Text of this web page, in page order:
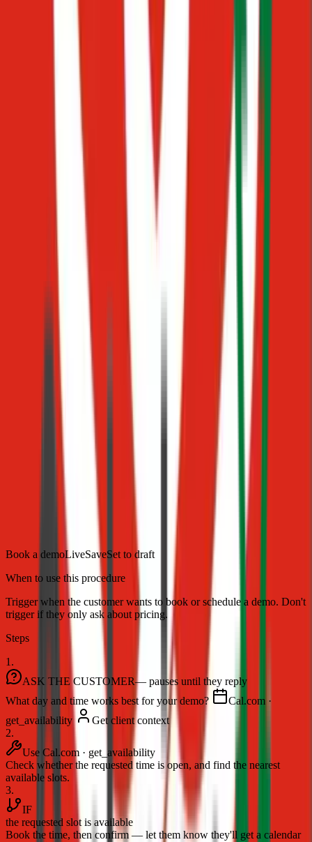
Scattered conversations
Private Folders
Hidden information
Quickly find the right answer
Search across all your knowledge instantly
Communicate confidently
Share accurate information with your team
Avoid outdated or inconsistent information
Always access the latest, verified content
Turn your processes into AI workflows
Map a support process once, and your AI agent runs it end to end —
asking the right questions, calling the right tools, and looping in your
Book a demoLiveSaveSet to draft
When to use this procedure
Trigger when the customer wants to book or schedule a demo. Don't
trigger if they only ask about pricing.
Steps
1.
ASK THE CUSTOMER— pauses until they reply
What day and time works best for your demo?
Cal.com ·
get_availability
Get client context
2.
Use Cal.com · get_availability
Check whether the requested time is open, and find the nearest
available slots.
3.
IF
the requested slot is available
Book the time, then confirm — let them know they'll get a calendar